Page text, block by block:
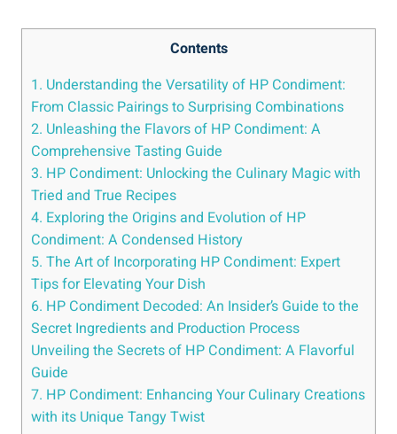
Contents
1. Understanding the Versatility of HP Condiment:
From Classic Pairings to Surprising Combinations
2. Unleashing the Flavors of HP Condiment: A
Comprehensive Tasting Guide
3. HP Condiment: Unlocking the Culinary Magic with
Tried and True Recipes
4. Exploring the Origins and Evolution of HP
Condiment: A Condensed History
5. The Art of Incorporating HP Condiment: Expert
Tips for Elevating Your Dish
6. HP Condiment Decoded: An Insider’s Guide to the
Secret Ingredients and Production Process
Unveiling the Secrets of HP Condiment: A Flavorful
Guide
7. HP Condiment: Enhancing Your Culinary Creations
with its Unique Tangy Twist